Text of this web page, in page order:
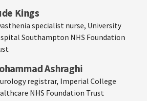
Kings
specialist nurse, University
Southampton NHS Foundation
Ashraghi
registrar, Imperial College
NHS Foundation Trust